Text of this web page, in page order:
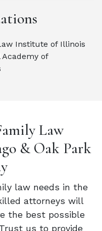
Institute of Illinois
of
Law
& Oak Park
law needs in the
attorneys will
the best possible
us to provide